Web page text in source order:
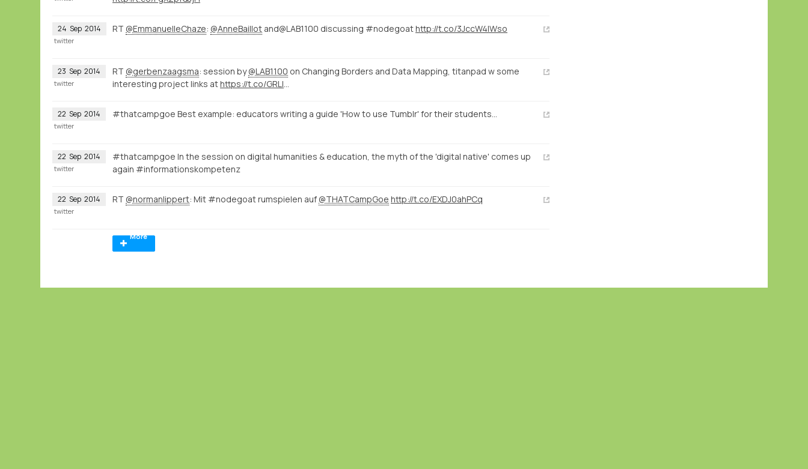
24 Sep 2014 RT @EmmanuelleChaze: @AnneBaillot and@LAB1100 discussing #nodegoathttp://t.co/3JccW4IWso
twitter
23 Sep 2014 RT @gerbenzaagsma: session by@LAB1100 on Changing Borders and Data Mapping, titanpad w some
interesting project links athttps://t.co/GRLl
twitter
22 Sep 2014 #thatcampgoe Best example: educators writing a guide 'How to use Tumblr' for their students...
twitter
22 Sep 2014
#thatcampgoe In the session on digital humanities & education, the myth of the 'digital native' comes up
again #informationskompetenz
twitter
22 Sep 2014 RT @normanlippert: Mit #nodegoat rumspielen auf @THATCampGoe http://t.co/EXDJ0ahPCq
twitter
More